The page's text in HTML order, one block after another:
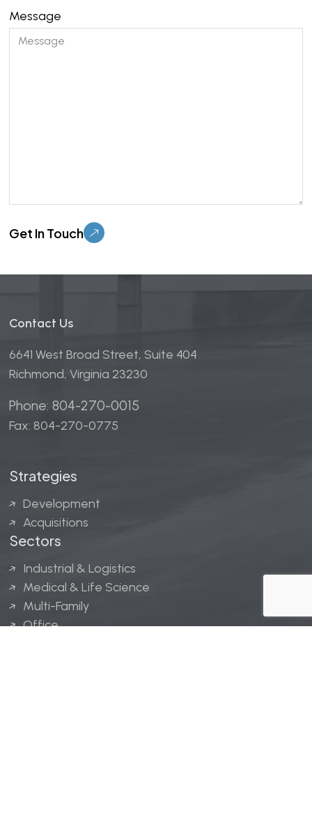
Contact Us
6641 West Broad Street, Suite 404
Richmond, Virginia 23230
Phone: 804-270-0015
Fax: 804-270-0775
Strategies
Development
Acquisitions
Sectors
Industrial & Logistics
Medical & Life Science
Multi-Family
Office
Message